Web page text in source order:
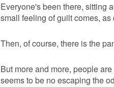
Everyone's been there, sitting
small feeling of guilt comes, as
Then, of course, there is the
But more and more, people
seems to be no escaping the